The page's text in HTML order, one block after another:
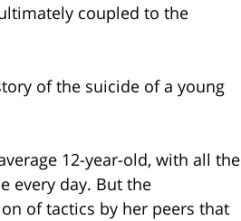
coupled to the
of the suicide of a young
12-year-old, with all the
every day. But the
of tactics by her peers that